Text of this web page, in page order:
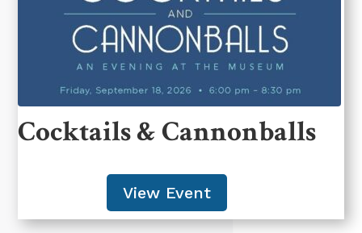
Cocktails & Cannonballs
View Event